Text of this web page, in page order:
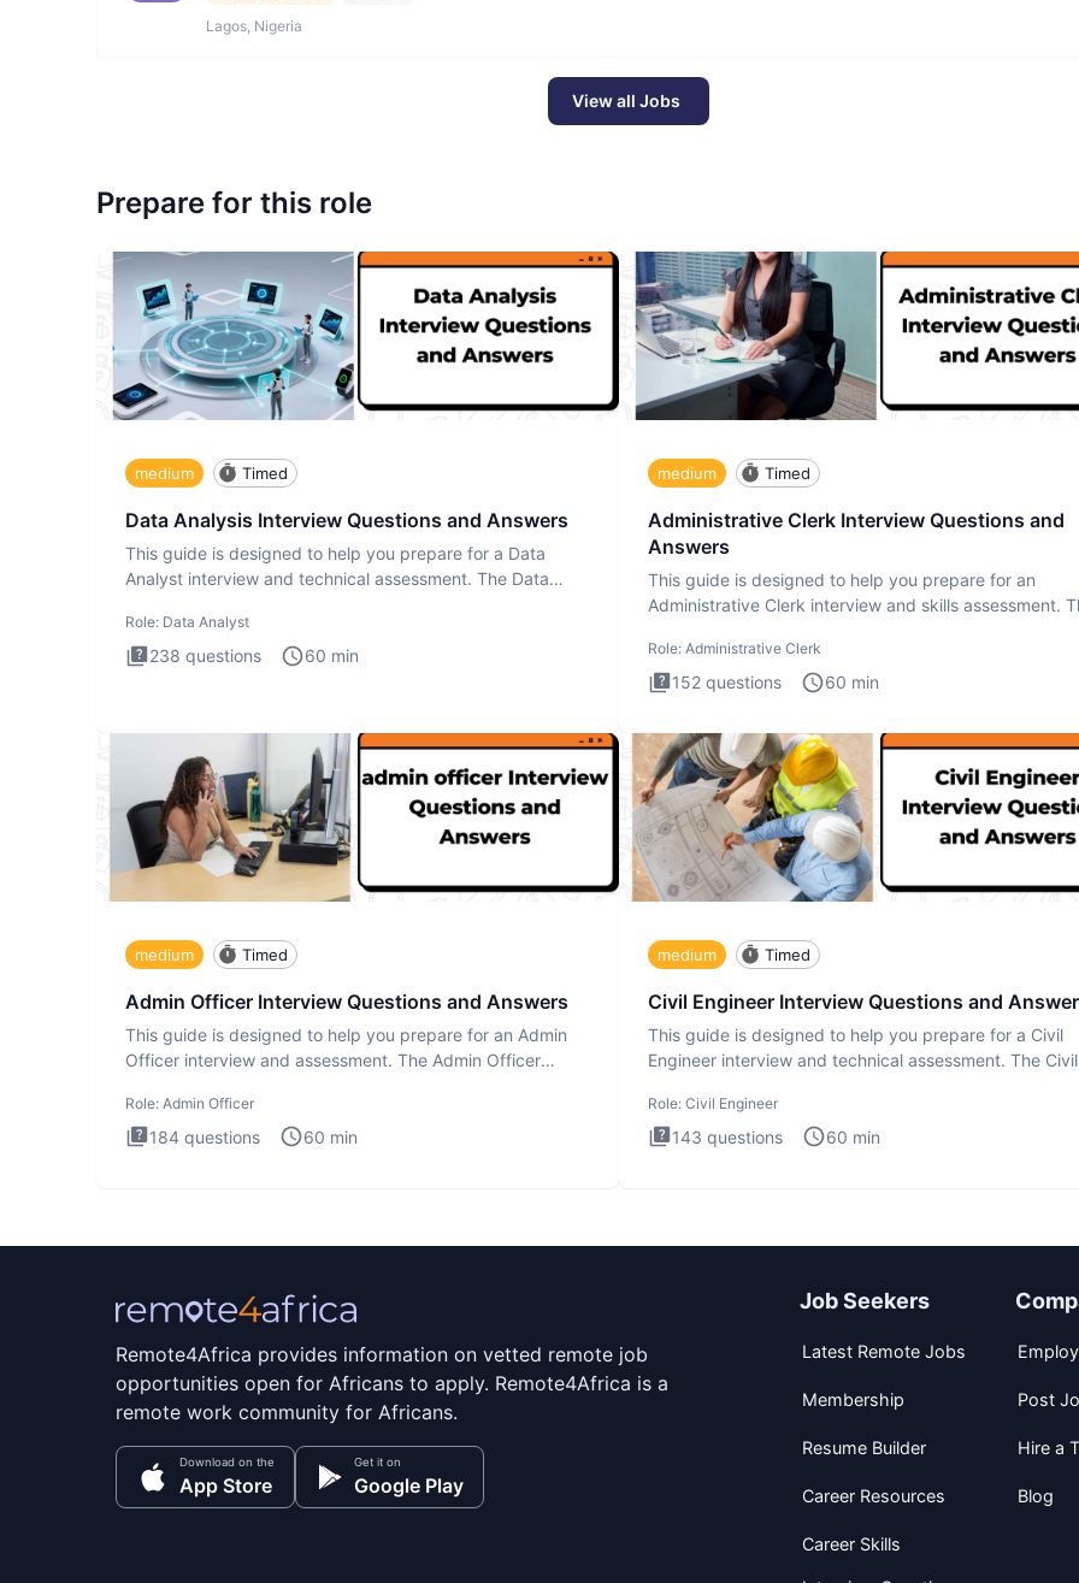
Lagos, Nigeria
View all Jobs
Prepare for this role
medium Timed
Data Analysis Interview Questions and Answers
This guide is designed to help you prepare for a Data
Analyst interview and technical assessment. The Data
Role: Data Analyst
238 questions 60 min
medium Timed
Administrative Clerk Interview Questions and
Answers
This guide is designed to help you prepare for an
Administrative Clerk interview and skills assessment.
Role: Administrative Clerk
152 questions 60 min
medium Timed
Admin Officer Interview Questions and Answers
This guide is designed to help you prepare for an Admin
Officer interview and assessment. The Admin Officer
Role: Admin Officer
184 questions 60 min
medium Timed
Civil Engineer Interview Questions and
This guide is designed to help you prepare for a Civil
Engineer interview and technical assessment. The Civil
Role: Civil Engineer
143 questions 60 min
Remote4Africa provides information on vetted remote job
opportunities open for Africans to apply. Remote4Africa is a
remote work community for Africans.
Download on the
App Store
Get it on
Google Play
Job Seekers
Latest Remote Jobs
Membership
Resume Builder
Career Resources
Career Skills
Post
Hire a
Blog